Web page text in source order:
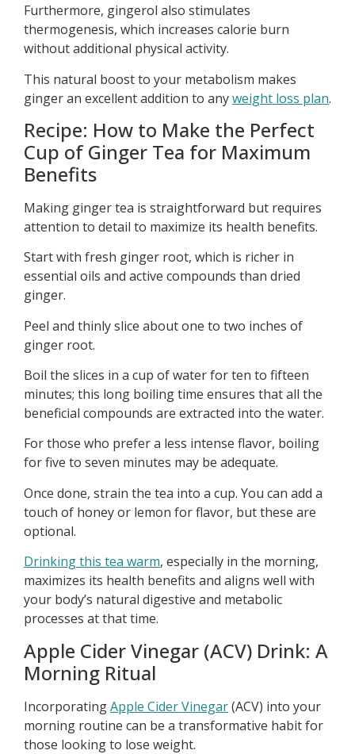
Furthermore, gingerol also stimulates
thermogenesis, which increases calorie burn
without additional physical activity.
This natural boost to your metabolism makes
ginger an excellent addition to anyweight loss plan.
Recipe: How to Make the Perfect
Cup of Ginger Tea for Maximum
Benefits
Making ginger tea is straightforward but requires
attention to detail to maximize its health benefits.
Start with fresh ginger root, which is richer in
essential oils and active compounds than dried
ginger.
Peel and thinly slice about one to two inches of
ginger root.
Boil the slices in a cup of water for ten to fifteen
minutes; this long boiling time ensures that all the
beneficial compounds are extracted into the water.
For those who prefer a less intense flavor, boiling
for five to seven minutes may be adequate.
Once done, strain the tea into a cup. You can add a
touch of honey or lemon for flavor, but these are
optional.
Drinking this tea warm, especially in the morning,
maximizes its health benefits and aligns well with
your body’s natural digestive and metabolic
processes at that time.
Apple Cider Vinegar (ACV) Drink: A
Morning Ritual
IncorporatingApple Cider Vinegar(ACV) into your
morning routine can be a transformative habit for
those looking to lose weight.